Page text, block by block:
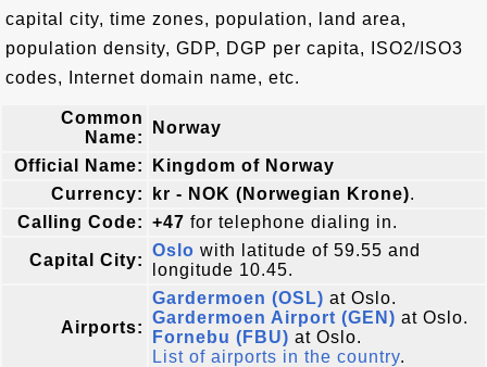
capital city, time zones, population, land area,
population density, GDP, DGP per capita, ISO2/ISO3
codes, Internet domain name, etc.
Common
Name:
Norway
Official Name:
Kingdom of Norway
Currency:
kr - NOK (Norwegian Krone).
Calling Code: +47 for telephone dialing in.
Capital City:
Oslo with latitude of 59.55 and
longitude 10.45.
Airports:
Gardermoen (OSL) at Oslo.
Gardermoen Airport (GEN) at Oslo.
Fornebu (FBU) at Oslo.
List of airports in the country.